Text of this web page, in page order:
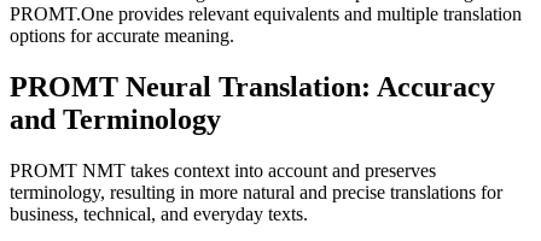
PROMT.One provides relevant equivalents and multiple translation
options for accurate meaning.
PROMT Neural Translation: Accuracy
and Terminology
PROMT NMT takes context into account and preserves
terminology, resulting in more natural and precise translations for
business, technical, and everyday texts.